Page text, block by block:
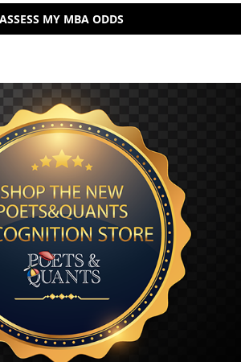
ASSESS MY MBA ODDS